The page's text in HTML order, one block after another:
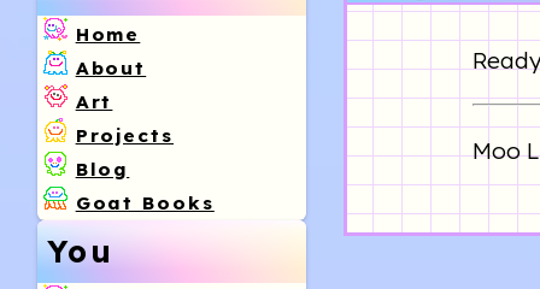
Home
About
Art
Projects
Blog
Goat Books
You
Moo